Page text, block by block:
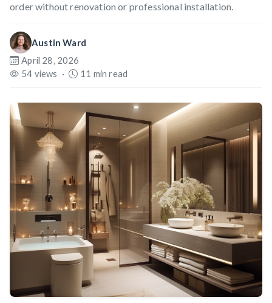
order without renovation or professional installation.
Austin Ward
April 28, 2026
54 views · 11 min read